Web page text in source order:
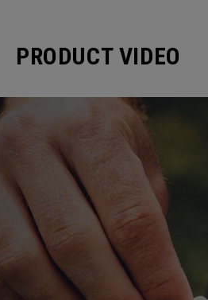
PRODUCT VIDEO